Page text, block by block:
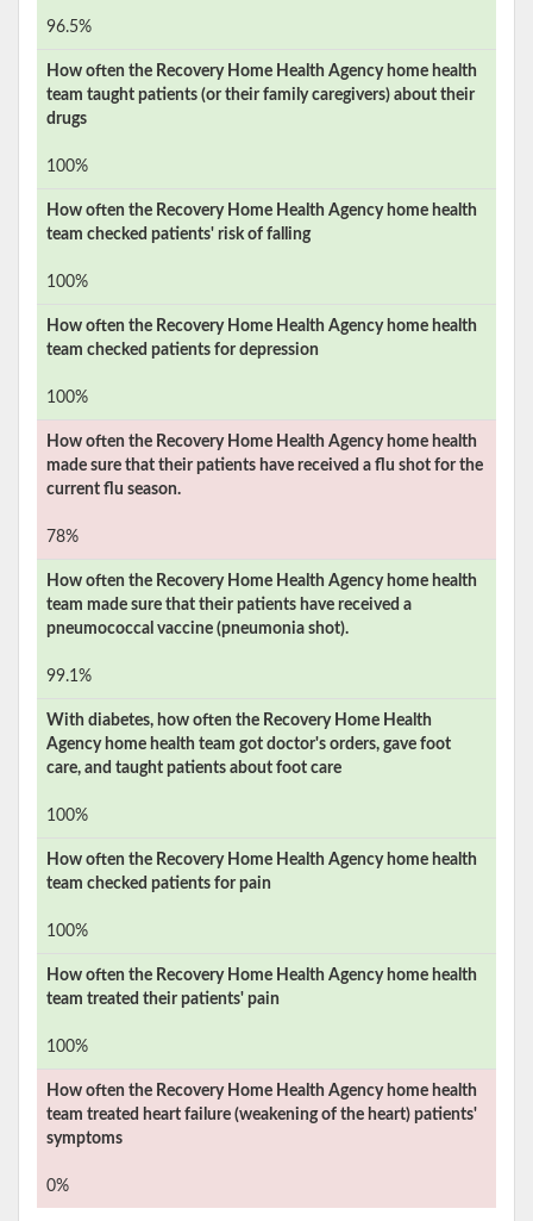
96.5%
How often the Recovery Home Health Agencyhome health
team taught patients (or their family caregivers) about their
drugs
100%
How often the Recovery Home Health Agencyhome health
team checked patients' risk of falling
100%
How often the Recovery Home Health Agencyhome health
team checked patients for depression
100%
How often the Recovery Home Health Agencyhome health
made sure that their patients have received a flu shot for the
current flu season.
78%
How often the Recovery Home Health Agencyhome health
team made sure that their patients have received a
pneumococcal vaccine (pneumonia shot).
99.1%
With diabetes, how often the Recovery Home Health
Agencyhome health team got doctor's orders, gave foot
care, and taught patients about foot care
100%
How often the Recovery Home Health Agencyhome health
team checked patients for pain
100%
How often the Recovery Home Health Agencyhome health
team treated their patients' pain
100%
How often the Recovery Home Health Agencyhome health
team treated heart failure (weakening of the heart) patients'
symptoms
0%